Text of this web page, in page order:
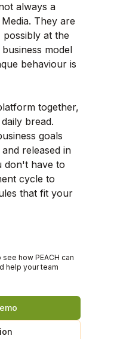
always a
They are
possibly at the
model
behaviour is
together,
bread.
goals
released in
don't have to
cycle to
that fit your
how PEACH can
help your team